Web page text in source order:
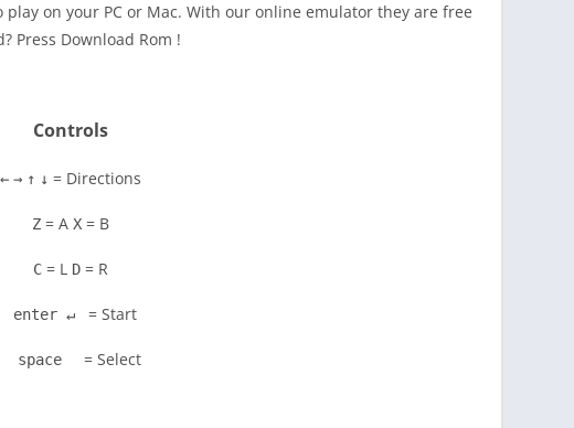
on your PC or Mac. With our online emulator they are free
Press Download Rom !
Controls
← → ↑ ↓ = Directions
Z = A X = B
C = L D = R
enter ↵ = Start
space = Select